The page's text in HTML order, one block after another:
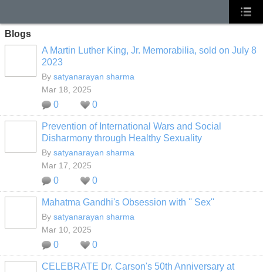
Blogs
A Martin Luther King, Jr. Memorabilia, sold on July 8
2023
By satyanarayan sharma
Mar 18, 2025
0 0
Prevention of International Wars and Social
Disharmony through Healthy Sexuality
By satyanarayan sharma
Mar 17, 2025
0 0
Mahatma Gandhi's Obsession with '' Sex''
By satyanarayan sharma
Mar 10, 2025
0 0
CELEBRATE Dr. Carson's 50th Anniversary at